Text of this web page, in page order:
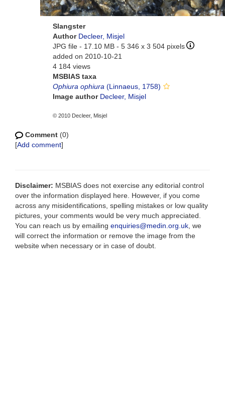
Slangster
Author Decleer, Misjel
JPG file - 17.10 MB - 5 346 x 3 504 pixels
added on 2010-10-21
4 184 views
MSBIAS taxa
Ophiura ophiura (Linnaeus, 1758)
Image author Decleer, Misjel
© 2010 Decleer, Misjel
Comment (0)
[Add comment]
Disclaimer: MSBIAS does not exercise any editorial control
over the information displayed here. However, if you come
across any misidentifications, spelling mistakes or low quality
pictures, your comments would be very much appreciated.
You can reach us by emailing enquiries@medin.org.uk , we
will correct the information or remove the image from the
website when necessary or in case of doubt.